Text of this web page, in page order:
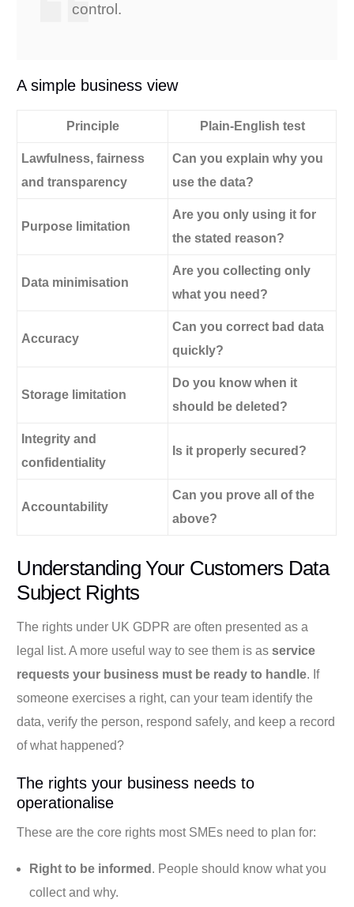
control.
A simple business view
Principle Plain-English test
Lawfulness, fairness
and transparency
Can you explain why you
use the data?
Purpose limitation
Are you only using it for
the stated reason?
Data minimisation
Are you collecting only
what you need?
Accuracy
Can you correct bad data
quickly?
Storage limitation
Do you know when it
should be deleted?
Integrity and
confidentiality
Is it properly secured?
Accountability
Can you prove all of the
above?
Understanding Your Customers Data
Subject Rights
The rights under UK GDPR are often presented as a
legal list. A more useful way to see them is asservice
requests your business must be ready to handle. If
someone exercises a right, can your team identify the
data, verify the person, respond safely, and keep a record
of what happened?
The rights your business needs to
operationalise
These are the core rights most SMEs need to plan for:
Right to be informed . People should know what you
collect and why.